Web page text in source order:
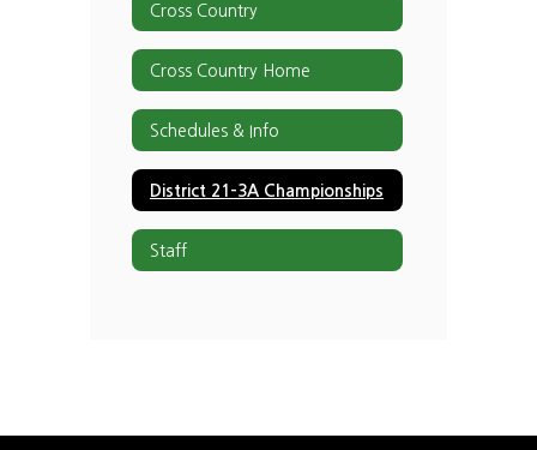
Cross Country
Cross Country Home
Schedules & Info
District 21-3A Championships
Staff